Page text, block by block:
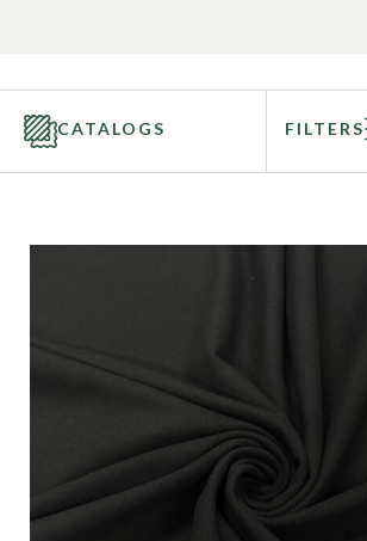
CATALOGS FILTERS
Fiber Content
Recommended Use